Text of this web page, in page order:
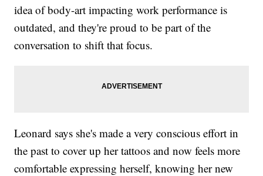
idea of body-art impacting work performance is
outdated, and they're proud to be part of the
conversation to shift that focus.
Leonard says she's made a very conscious effort in
the past to cover up her tattoos and now feels more
comfortable expressing herself, knowing her new